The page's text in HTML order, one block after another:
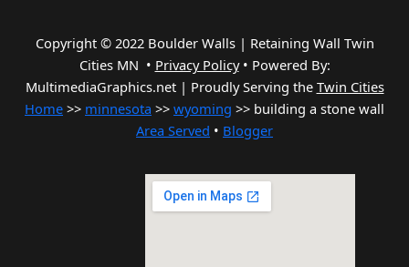
Copyright © 2022 Boulder Walls | Retaining Wall Twin
Cities MN • Privacy Policy• Powered By:
MultimediaGraphics.net | Proudly Serving the Twin Cities
Home >> minnesota >> wyoming >> building a stone wall
Area Served • Blogger